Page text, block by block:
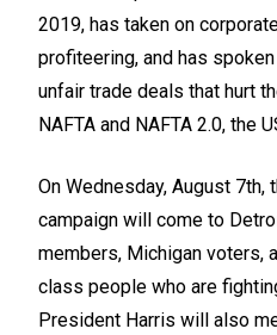
2019, has taken on
profiteering, and has
unfair trade deals that hurt
NAFTA and NAFTA 2.0, the
On Wednesday, August
campaign will come to
members, Michigan voters,
class people who are
President Harris will also